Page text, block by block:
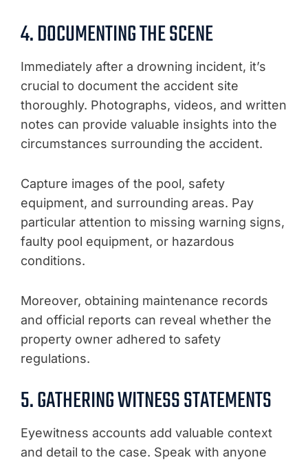
4. DOCUMENTING THE SCENE
Immediately after a drowning incident, it’s
crucial to document the accident site
thoroughly. Photographs, videos, and written
notes can provide valuable insights into the
circumstances surrounding the accident.
Capture images of the pool, safety
equipment, and surrounding areas. Pay
particular attention to missing warning signs,
faulty pool equipment, or hazardous
conditions.
Moreover, obtaining maintenance records
and official reports can reveal whether the
property owner adhered to safety
regulations.
5. GATHERING WITNESS STATEMENTS
Eyewitness accounts add valuable context
and detail to the case. Speak with anyone